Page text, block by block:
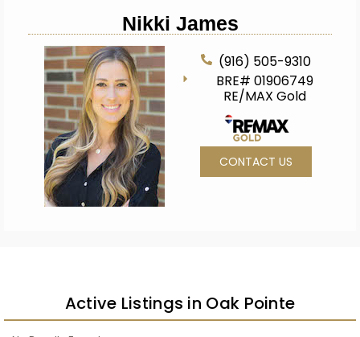
Nikki James
(916) 505-9310
BRE# 01906749
RE/MAX Gold
CONTACT US
Active Listings in Oak Pointe